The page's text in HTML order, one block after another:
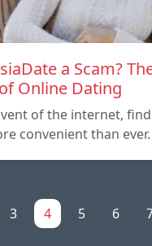
a Scam?
Online Dating
of the internet,
convenient than
3 4 5 6